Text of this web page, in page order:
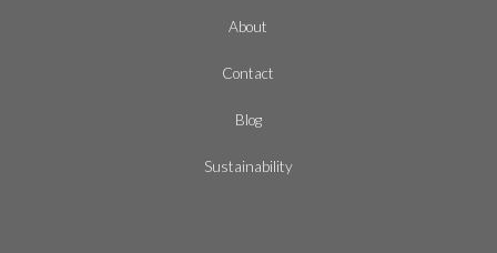
About
Contact
Blog
Sustainability